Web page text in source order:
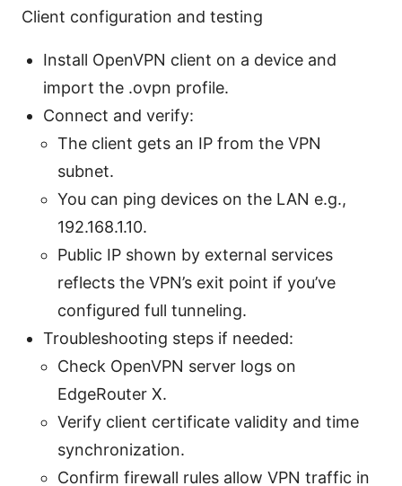
Client configuration and testing
Install OpenVPN client on a device and
import the .ovpn profile.
Connect and verify:
The client gets an IP from the VPN
subnet.
You can ping devices on the LAN e.g.,
192.168.1.10.
Public IP shown by external services
reflects the VPN’s exit point if you’ve
configured full tunneling.
Troubleshooting steps if needed:
Check OpenVPN server logs on
EdgeRouter X.
Verify client certificate validity and time
synchronization.
Confirm firewall rules allow VPN traffic in